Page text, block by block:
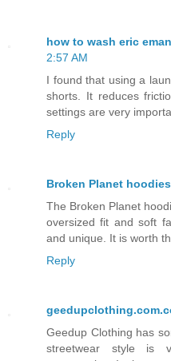
how to wash eric
2:57 AM
I found that using a
shorts. It reduces
settings are very
Reply
Broken Planet
The Broken Planet
oversized fit and soft
and unique. It is worth
Reply
Geedup Clothing has
streetwear style is